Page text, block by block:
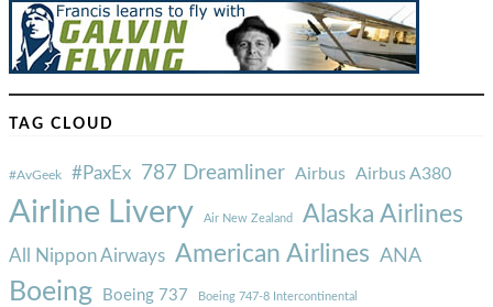
TAG CLOUD
#AvGeek #PaxEx 787 Dreamliner Airbus Airbus A380
Airline Livery Air New Zealand Alaska Airlines
All Nippon Airways American Airlines ANA
Boeing Boeing 737 Boeing 747-8 Intercontinental